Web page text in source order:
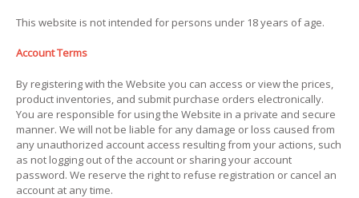
This website is not intended for persons under 18 years of age.
Account Terms
By registering with the Website you can access or view the prices,
product inventories, and submit purchase orders electronically.
You are responsible for using the Website in a private and secure
manner. We will not be liable for any damage or loss caused from
any unauthorized account access resulting from your actions, such
as not logging out of the account or sharing your account
password. We reserve the right to refuse registration or cancel an
account at any time.